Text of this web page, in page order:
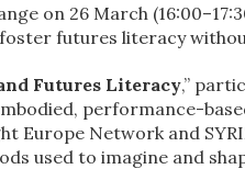
on 26 March
futures literacy
Futures Literacy,”
performance-
Europe Network and
used to imagine and